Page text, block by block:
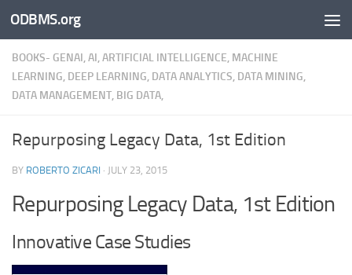
Skip to content
ODBMS.org
BOOKS- GENAI, AI, ARTIFICIAL INTELLIGENCE, MACHINE
LEARNING, DEEP LEARNING, DATA ANALYTICS, DATA MINING,
DATA MANAGEMENT, BIG DATA,
Repurposing Legacy Data, 1st Edition
BY ROBERTO ZICARI · JULY 23, 2015
Repurposing Legacy Data, 1st Edition
Innovative Case Studies